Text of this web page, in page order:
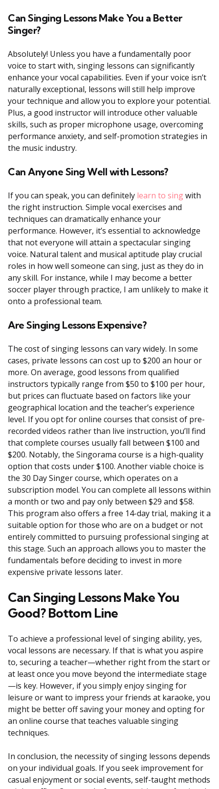
Can Singing Lessons Make You a Better
Singer?
Absolutely! Unless you have a fundamentally poor
voice to start with, singing lessons can significantly
enhance your vocal capabilities. Even if your voice isn’t
naturally exceptional, lessons will still help improve
your technique and allow you to explore your potential.
Plus, a good instructor will introduce other valuable
skills, such as proper microphone usage, overcoming
performance anxiety, and self-promotion strategies in
the music industry.
Can Anyone Sing Well with Lessons?
If you can speak, you can definitely learn to singwith
the right instruction. Simple vocal exercises and
techniques can dramatically enhance your
performance. However, it’s essential to acknowledge
that not everyone will attain a spectacular singing
voice. Natural talent and musical aptitude play crucial
roles in how well someone can sing, just as they do in
any skill. For instance, while I may become a better
soccer player through practice, I am unlikely to make it
onto a professional team.
Are Singing Lessons Expensive?
The cost of singing lessons can vary widely. In some
cases, private lessons can cost up to $200 an hour or
more. On average, good lessons from qualified
instructors typically range from $50 to $100 per hour,
but prices can fluctuate based on factors like your
geographical location and the teacher’s experience
level. If you opt for online courses that consist of pre-
recorded videos rather than live instruction, you’ll find
that complete courses usually fall between $100 and
$200. Notably, the Singorama course is a high-quality
option that costs under $100. Another viable choice is
the 30 Day Singer course, which operates on a
subscription model. You can complete all lessons within
a month or two and pay only between $29 and $58.
This program also offers a free 14-day trial, making it a
suitable option for those who are on a budget or not
entirely committed to pursuing professional singing at
this stage. Such an approach allows you to master the
fundamentals before deciding to invest in more
expensive private lessons later.
Can Singing Lessons Make You
Good? Bottom Line
To achieve a professional level of singing ability, yes,
vocal lessons are necessary. If that is what you aspire
to, securing a teacher—whether right from the start or
at least once you move beyond the intermediate stage
—is key. However, if you simply enjoy singing for
leisure or want to impress your friends at karaoke, you
might be better off saving your money and opting for
an online course that teaches valuable singing
techniques.
In conclusion, the necessity of singing lessons depends
on your individual goals. If you seek improvement for
casual enjoyment or social events, self-taught methods